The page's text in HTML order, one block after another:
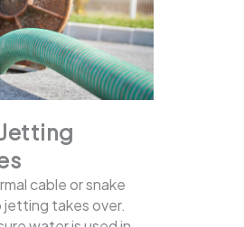
cable or snake
jetting takes over.